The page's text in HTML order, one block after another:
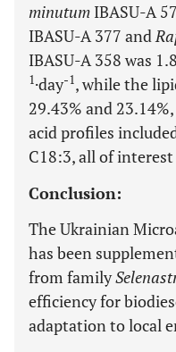
minutum IBASU-A
IBASU-A 377 and
IBASU-A 358 was
1·day-1, while the
29.43% and
acid profiles
C18:3, all of
Conclusion:
The Ukrainian
has been
from family
efficiency for
adaptation to local